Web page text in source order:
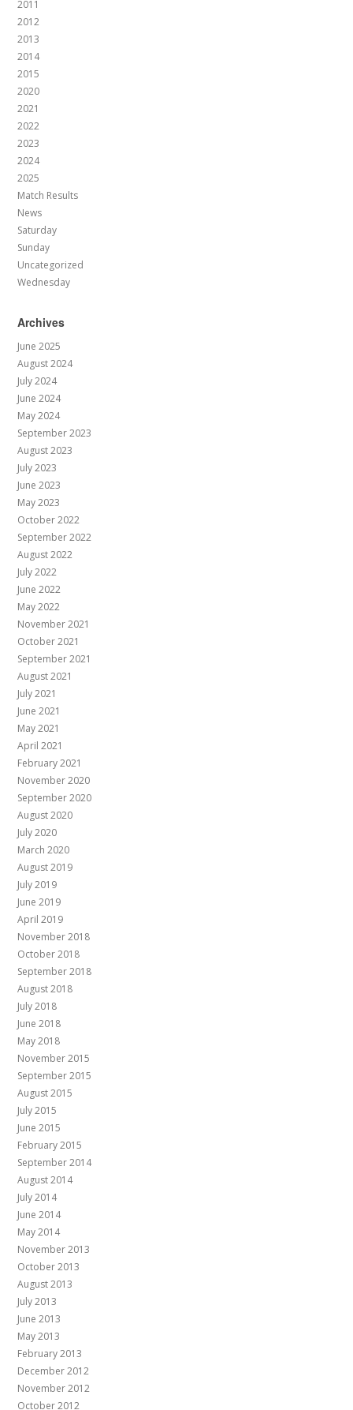
2011
2012
2013
2014
2015
2020
2021
2022
2023
2024
2025
Match Results
News
Saturday
Sunday
Uncategorized
Wednesday
Archives
June 2025
August 2024
July 2024
June 2024
May 2024
September 2023
August 2023
July 2023
June 2023
May 2023
October 2022
September 2022
August 2022
July 2022
June 2022
May 2022
November 2021
October 2021
September 2021
August 2021
July 2021
June 2021
May 2021
April 2021
February 2021
November 2020
September 2020
August 2020
July 2020
March 2020
August 2019
July 2019
June 2019
April 2019
November 2018
October 2018
September 2018
August 2018
July 2018
June 2018
May 2018
November 2015
September 2015
August 2015
July 2015
June 2015
February 2015
September 2014
August 2014
July 2014
June 2014
May 2014
November 2013
October 2013
August 2013
July 2013
June 2013
May 2013
February 2013
December 2012
November 2012
October 2012